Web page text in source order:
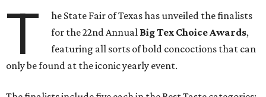
T
he State Fair of Texas has unveiled the finalists
for the 22nd Annual Big Tex Choice Awards,
featuring all sorts of bold concoctions that can
only be found at the iconic yearly event.